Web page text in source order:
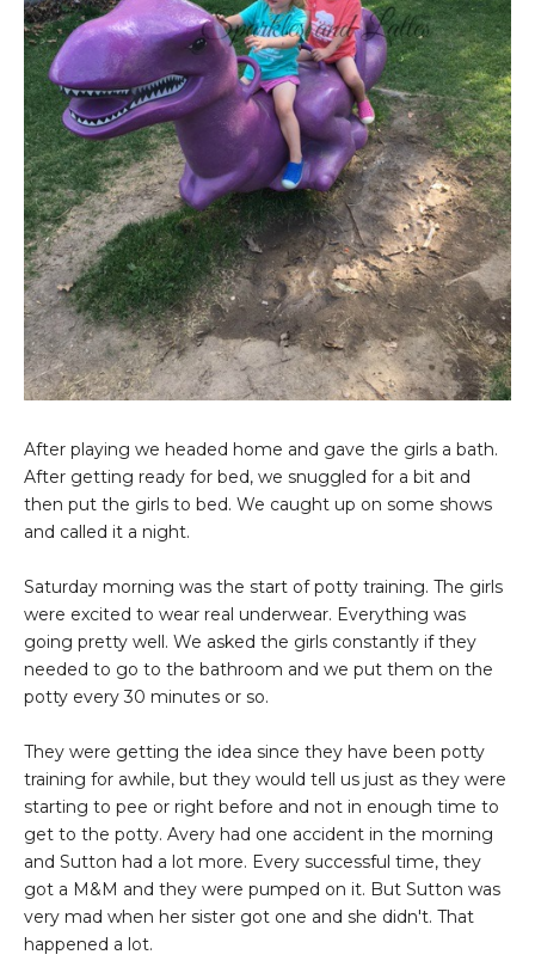
After playing we headed home and gave the girls a bath.
After getting ready for bed, we snuggled for a bit and
then put the girls to bed. We caught up on some shows
and called it a night.
Saturday morning was the start of potty training. The girls
were excited to wear real underwear. Everything was
going pretty well. We asked the girls constantly if they
needed to go to the bathroom and we put them on the
potty every 30 minutes or so.
They were getting the idea since they have been potty
training for awhile, but they would tell us just as they were
starting to pee or right before and not in enough time to
get to the potty. Avery had one accident in the morning
and Sutton had a lot more. Every successful time, they
got a M&M and they were pumped on it. But Sutton was
very mad when her sister got one and she didn't. That
happened a lot.